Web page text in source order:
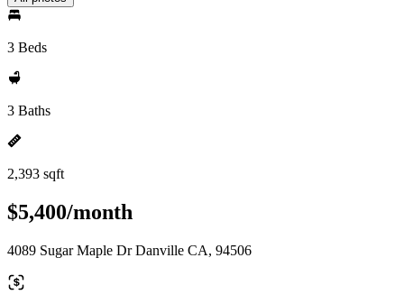
3 Beds
3 Baths
2,393 sqft
$5,400/month
4089 Sugar Maple Dr Danville CA, 94506